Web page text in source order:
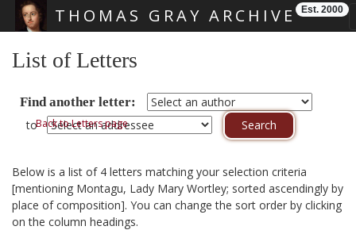
THOMAS GRAY ARCHIVE Est. 2000
List of Letters
Find another letter:
toBack to Letters page
Below is a list of 4 letters matching your selection criteria
[mentioning Montagu, Lady Mary Wortley; sorted ascendingly by
place of composition]. You can change the sort order by clicking
on the column headings.